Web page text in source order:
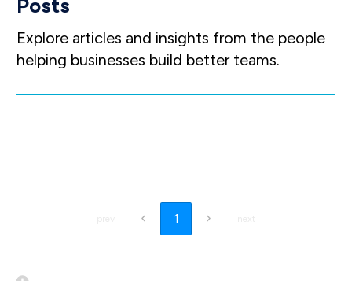
Posts
Explore articles and insights from the people
helping businesses build better teams.
1